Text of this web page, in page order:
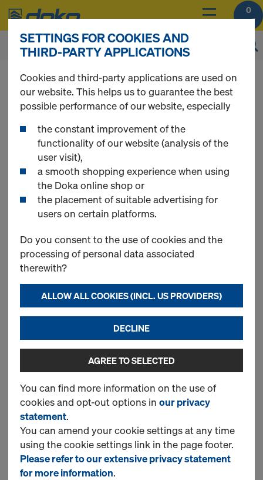
0
You can view the prices of your products after
login.
Multi-trip packaging
5 Products found
Doka multi-trip transport
Art.-No.583011000
New
Doka skeleton transport
box 1.70x0.80m
Art.-No.583012000
New
SETTINGS FOR COOKIES AND
THIRD-PARTY APPLICATIONS
Cookies and third-party applications are used on
our website. This helps us to guarantee the best
possible performance of our website, especially
the constant improvement of the
functionality of our website (analysis of the
user visit),
a smooth shopping experience when using
the Doka online shop or
the placement of suitable advertising for
users on certain platforms.
Do you consent to the use of cookies and the
processing of personal data associated
therewith?
ALLOW ALL COOKIES (INCL. US PROVIDERS)
DECLINE
AGREE TO SELECTED
You can find more information on the use of
cookies and opt-out options in our privacy
statement.
You can amend your cookie settings at any time
using the cookie settings link in the page footer.
Please refer to our extensive privacy statement
for more information.